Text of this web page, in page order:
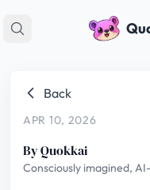
Back
APR 10, 2026
By Quokkai
Consciously imagined,